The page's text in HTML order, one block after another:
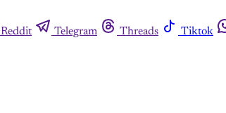
Reddit Telegram Threads Tiktok